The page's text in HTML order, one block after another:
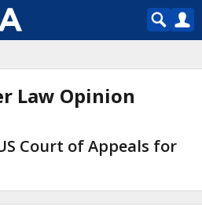
Law Opinion
Court of Appeals for